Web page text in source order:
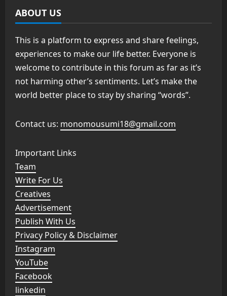
ABOUT US
This is a platform to express and share feelings,
experiences to make our life better. Everyone is
welcome to contribute in this forum as far as it’s
not harming other’s sentiments. Let’s make the
world better place to stay by sharing “words”.
Contact us: monomousumi18@gmail.com
Important Links
Team
Write For Us
Creatives
Advertisement
Publish With Us
Privacy Policy & Disclaimer
Instagram
YouTube
Facebook
linkedin